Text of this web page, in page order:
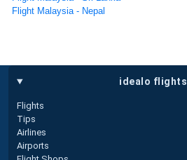
Flight Malaysia - Nepal
idealo flights
Flights
Tips
Airlines
Airports